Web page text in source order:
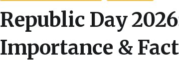
Republic Day
Importance &